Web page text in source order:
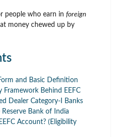
people who earn in foreign
money chewed up by
and Basic Definition
Framework Behind EEFC
Dealer Category-I Banks
Bank of India
Account? (Eligibility